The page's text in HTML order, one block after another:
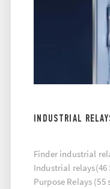
INDUSTRIAL
Finder industrial
Industrial relays(46
Purpose Relays (55